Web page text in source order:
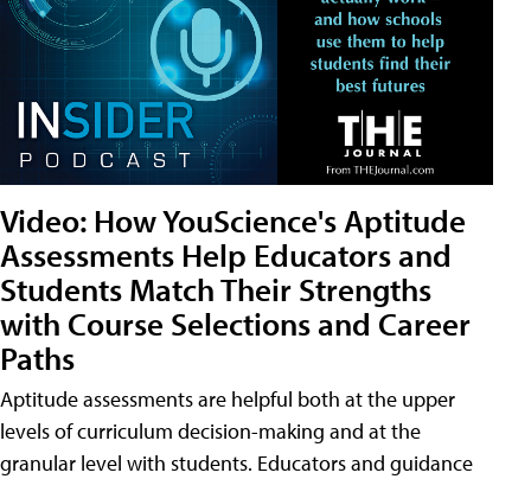
Video: How YouScience's Aptitude
Assessments Help Educators and
Students Match Their Strengths
with Course Selections and Career
Paths
Aptitude assessments are helpful both at the upper
levels of curriculum decision-making and at the
granular level with students. Educators and guidance